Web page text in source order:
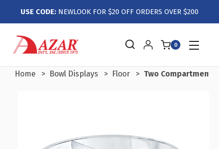
USE CODE: NEWLOOK FOR $20 OFF ORDERS OVER $200
0
Home Bowl Displays Floor Two Compartment